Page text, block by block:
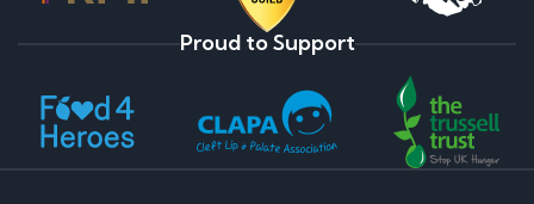
Proud to Support